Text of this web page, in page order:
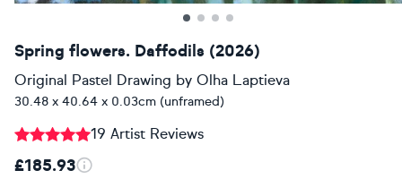
Spring flowers. Daffodils (2026)
Original Pastel Drawing by Olha Laptieva
30.48 x 40.64 x 0.03cm (unframed)
19 Artist Reviews
£185.93